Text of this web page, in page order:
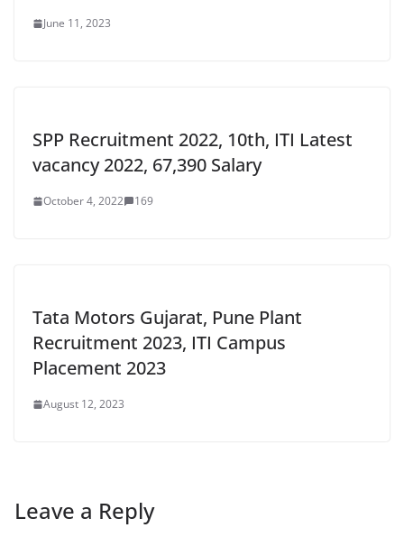
June 11, 2023
SPP Recruitment 2022, 10th, ITI Latest
vacancy 2022, 67,390 Salary
October 4, 2022 169
Tata Motors Gujarat, Pune Plant
Recruitment 2023, ITI Campus
Placement 2023
August 12, 2023
Leave a Reply